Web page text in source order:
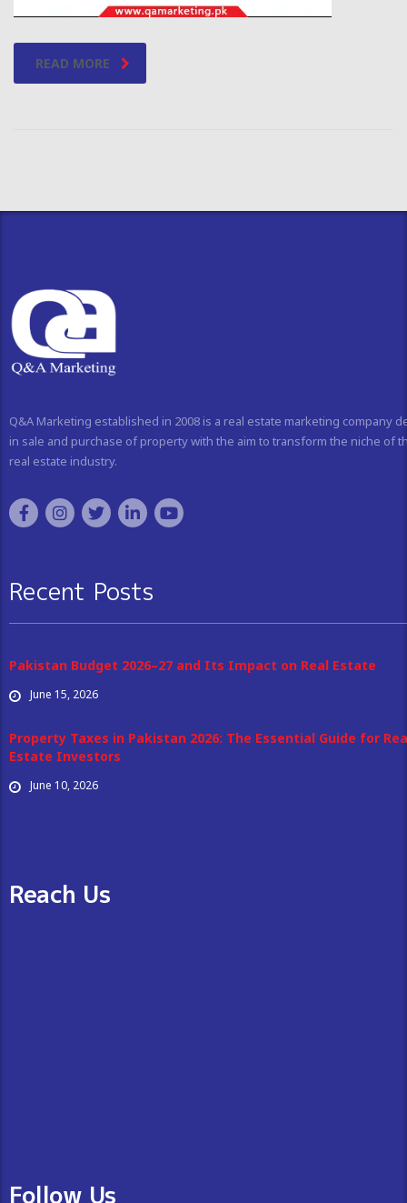
READ MORE
Q&A Marketing established in 2008 is a real estate marketing company
in sale and purchase of property with the aim to transform the niche of
real estate industry.
Recent Posts
Pakistan Budget 2026–27 and Its Impact on Real Estate
June 15, 2026
Property Taxes in Pakistan 2026: The Essential Guide for
Estate Investors
June 10, 2026
Reach Us
Follow Us